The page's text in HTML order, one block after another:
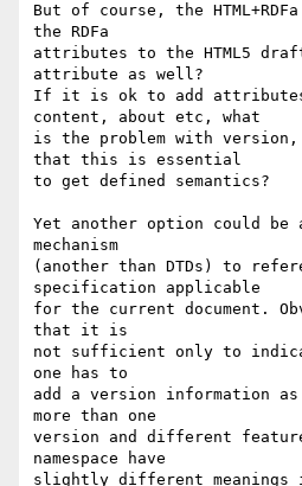
But of course, the
the RDFa
attributes to the HTML5
attribute as well?
If it is ok to add
content, about etc, what
is the problem with
that this is essential
to get defined semantics?
Yet another option could be
mechanism
(another than DTDs) to
specification applicable
for the current document.
that it is
not sufficient only to
one has to
add a version information
more than one
version and different
namespace have
slightly different